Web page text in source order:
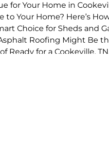
for Your Home in
to Your Home? Here’s
Choice for Sheds and
Roofing Might Be
Ready for a Cookeville,